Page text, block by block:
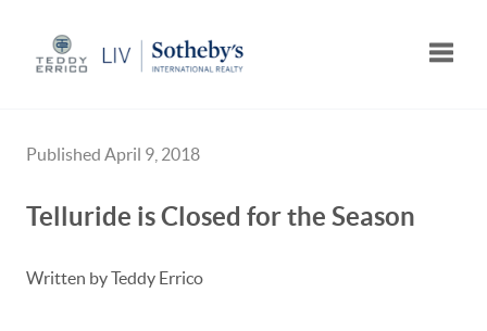
Published April 9, 2018
Telluride is Closed for the Season
Written by Teddy Errico